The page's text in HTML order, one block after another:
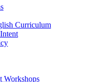
Curriculum
Workshops